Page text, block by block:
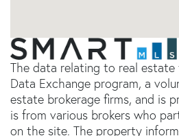
The data relating to real
Data Exchange program, a
estate brokerage firms, and is
is from various brokers who
on the site. The property